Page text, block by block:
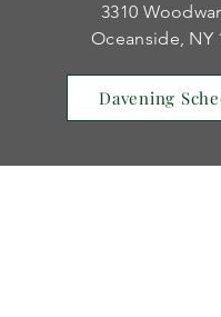
3310
Oceanside, NY
Davening